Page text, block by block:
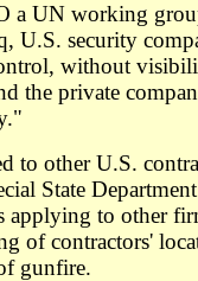
a UN working
U.S. security
without
the private
to other U.S.
State
to other
of contractors'
gunfire.